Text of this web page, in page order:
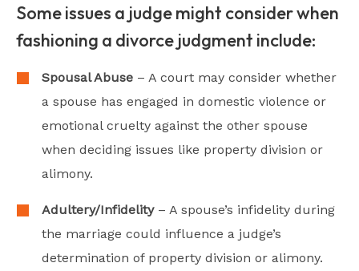
Some issues a judge might consider when
fashioning a divorce judgment include:
Spousal Abuse – A court may consider whether
a spouse has engaged in domestic violence or
emotional cruelty against the other spouse
when deciding issues like property division or
alimony.
Adultery/Infidelity– A spouse’s infidelity during
the marriage could influence a judge’s
determination of property division or alimony.